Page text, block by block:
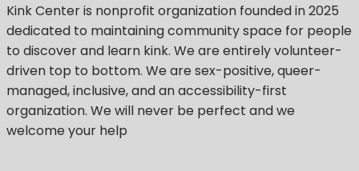
Kink Centeris nonprofit organization founded in 2025
dedicated to maintaining community space for people
to discover and learn kink. We are entirely volunteer-
driven top to bottom. We are sex-positive, queer-
managed, inclusive, and an accessibility-first
organization. We will never be perfect and we
welcome your help